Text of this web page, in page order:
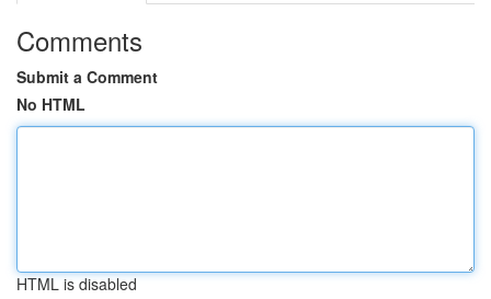
Comments
Submit a Comment
No HTML
HTML is disabled